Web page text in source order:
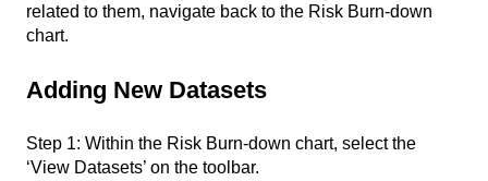
related to them, navigate back to the Risk Burn-down
chart.
Adding New Datasets
Step 1: Within the Risk Burn-down chart, select the
‘View Datasets’ on the toolbar.